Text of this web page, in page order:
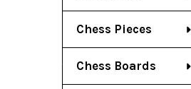
Chess Pieces
Chess Boards